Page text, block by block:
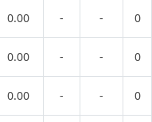
0.00 - - 0
0.00 - - 0
0.00 - - 0